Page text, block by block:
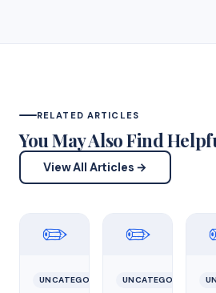
RELATED ARTICLES
You May Also Find
View All Articles →
✏️
UNCATEGORIZED
✏️
UNCATEGORIZED